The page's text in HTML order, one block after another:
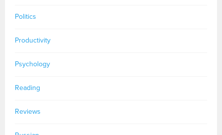
Politics
Productivity
Psychology
Reading
Reviews